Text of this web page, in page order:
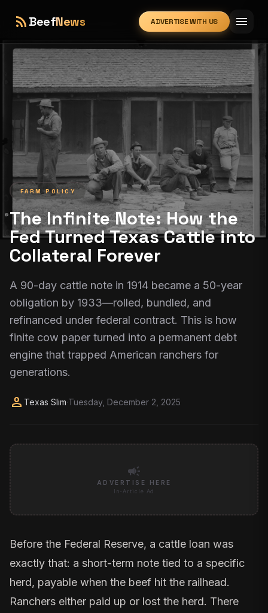
rss_feedBeefNews ADVERTISE WITH US menu
expand_more
FARM POLICY
The Infinite Note: How the
Fed Turned Texas Cattle into
Collateral Forever
A 90-day cattle note in 1914 became a 50-year
obligation by 1933—rolled, bundled, and
refinanced under federal contract. This is how
finite cow paper turned into a permanent debt
engine that trapped American ranchers for
generations.
person Texas Slim·Tuesday, December 2, 2025
campaign
ADVERTISE HERE
In-Article Ad
Before the Federal Reserve, a cattle loan was
exactly that: a short-term note tied to a specific
herd, payable when the beef hit the railhead.
Ranchers either paid up or lost the herd. There